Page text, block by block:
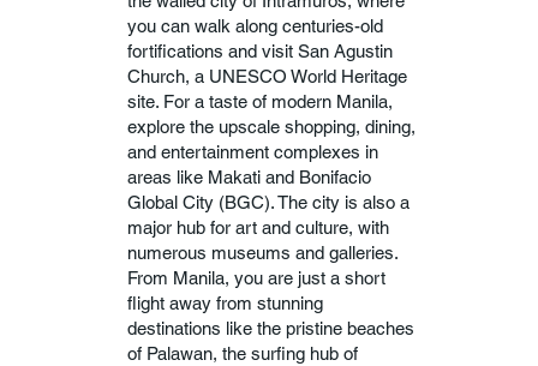
you can walk along centuries-old
fortifications and visit San Agustin
Church, a UNESCO World Heritage
site. For a taste of modern Manila,
explore the upscale shopping, dining,
and entertainment complexes in
areas like Makati and Bonifacio
Global City (BGC). The city is also a
major hub for art and culture, with
numerous museums and galleries.
From Manila, you are just a short
flight away from stunning
destinations like the pristine beaches
of Palawan, the surfing hub of